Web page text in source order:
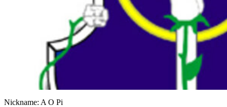
Nickname: A O Pi